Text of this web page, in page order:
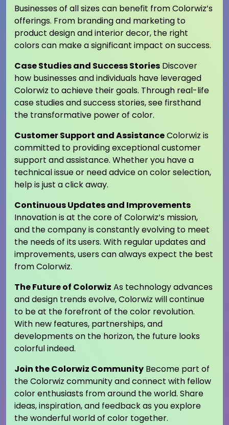
Businesses of all sizes can benefit from Colorwiz’s
offerings. From branding and marketing to
product design and interior decor, the right
colors can make a significant impact on success.
Case Studies and Success Stories Discover
how businesses and individuals have leveraged
Colorwiz to achieve their goals. Through real-life
case studies and success stories, see firsthand
the transformative power of color.
Customer Support and AssistanceColorwiz is
committed to providing exceptional customer
support and assistance. Whether you have a
technical issue or need advice on color selection,
help is just a click away.
Continuous Updates and Improvements
Innovation is at the core of Colorwiz’s mission,
and the company is constantly evolving to meet
the needs of its users. With regular updates and
improvements, users can always expect the best
from Colorwiz.
The Future of Colorwiz As technology advances
and design trends evolve, Colorwiz will continue
to be at the forefront of the color revolution.
With new features, partnerships, and
developments on the horizon, the future looks
colorful indeed.
Join the Colorwiz Community Become part of
the Colorwiz community and connect with fellow
color enthusiasts from around the world. Share
ideas, inspiration, and feedback as you explore
the wonderful world of color together.